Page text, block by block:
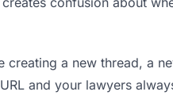
creating a new thread, a
and your lawyers